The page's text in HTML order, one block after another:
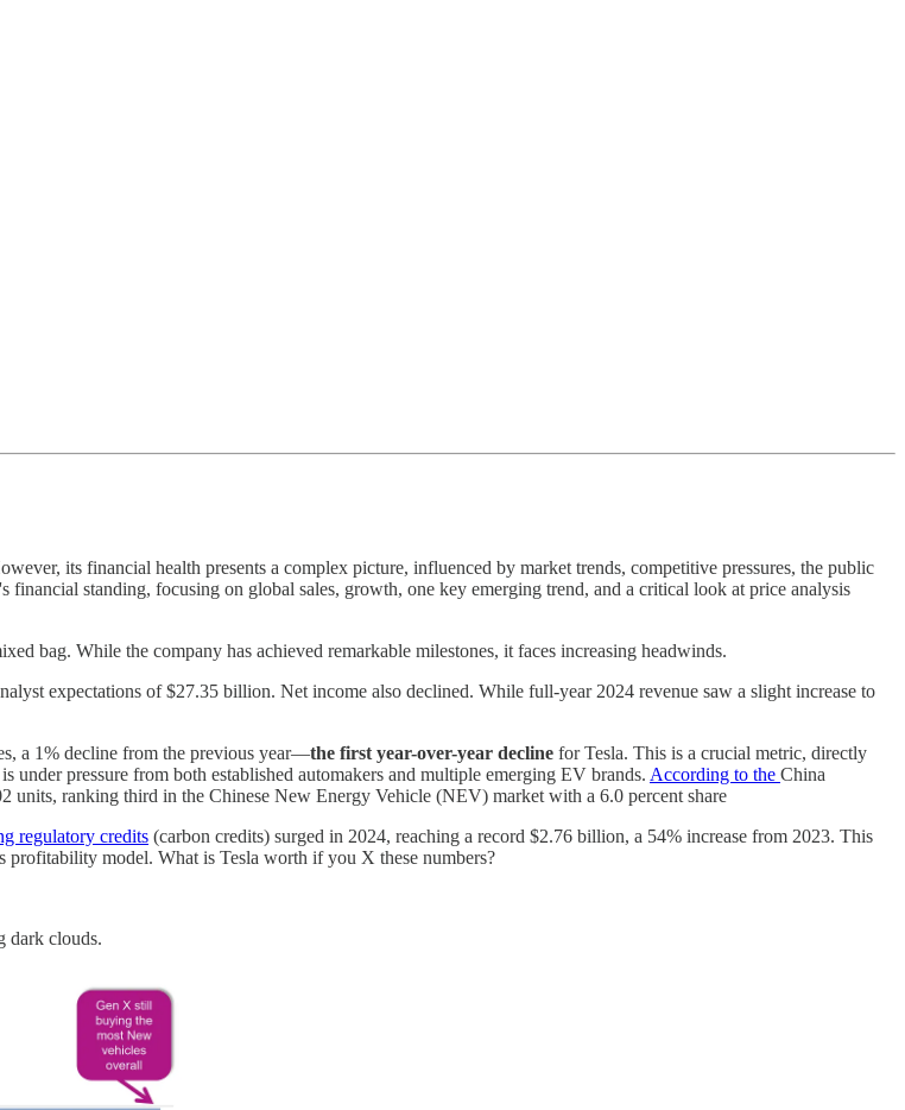
its financial health presents a complex picture, influenced by market trends, competitive pressures, the public
standing, focusing on global sales, growth, one key emerging trend, and a critical look at price analysis
bag. While the company has achieved remarkable milestones, it faces increasing headwinds.
expectations of $27.35 billion. Net income also declined. While full-year 2024 revenue saw a slight increase to
a 1% decline from the previous year—the first year-over-year decline for Tesla. This is a crucial metric, directly
pressure from both established automakers and multiple emerging EV brands. According to the China
units, ranking third in the Chinese New Energy Vehicle (NEV) market with a 6.0 percent share
regulatory credits (carbon credits) surged in 2024, reaching a record $2.76 billion, a 54% increase from 2023. This
profitability model. What is Tesla worth if you X these numbers?
dark clouds.